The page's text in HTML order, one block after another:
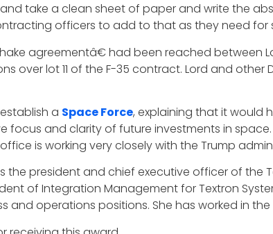
take a clean sheet of paper and write the
officers to add to that as they need for
agreementâ€ had been reached between
over lot 11 of the F-35 contract. Lord and other
a Space Force, explaining that it would
focus and clarity of future investments in
is working very closely with the Trump
the president and chief executive officer of the
of Integration Management for Textron
and operations positions. She has worked in